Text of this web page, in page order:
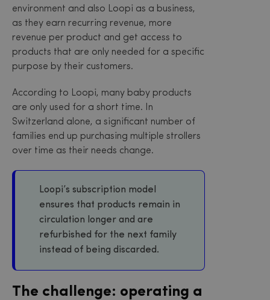
environment and also Loopi as a business,
as they earn recurring revenue, more
revenue per product and get access to
products that are only needed for a specific
purpose by their customers.
According to Loopi, many baby products
are only used for a short time. In
Switzerland alone, a significant number of
families end up purchasing multiple strollers
over time as their needs change.
Loopi’s subscription model
ensures that products remain in
circulation longer and are
refurbished for the next family
instead of being discarded.
The challenge: operating a